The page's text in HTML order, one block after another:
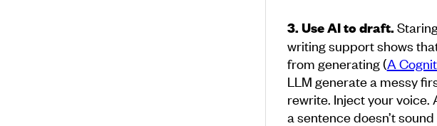
3. Use AI to draft.
writing support shows
from generating (A
LLM generate a messy
rewrite. Inject your voice.
a sentence doesn’t